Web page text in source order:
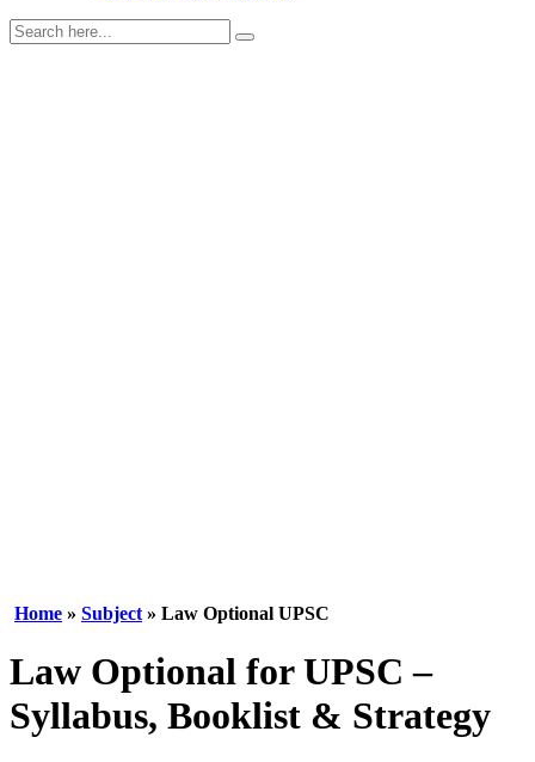
Home » Subject » Law Optional UPSC
Law Optional for UPSC –
Syllabus, Booklist & Strategy